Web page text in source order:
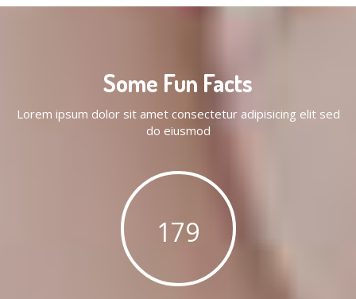
Some Fun Facts
Lorem ipsum dolor sit amet consectetur adipisicing elit sed
do eiusmod
179